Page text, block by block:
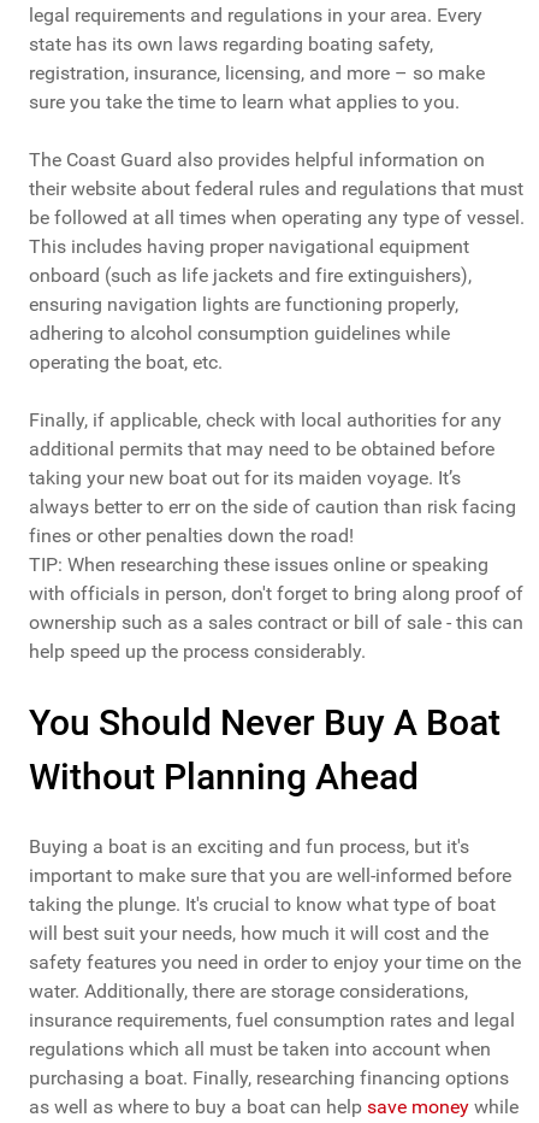
legal requirements and regulations in your area. Every
state has its own laws regarding boating safety,
registration, insurance, licensing, and more – so make
sure you take the time to learn what applies to you.
The Coast Guard also provides helpful information on
their website about federal rules and regulations that must
be followed at all times when operating any type of vessel.
This includes having proper navigational equipment
onboard (such as life jackets and fire extinguishers),
ensuring navigation lights are functioning properly,
adhering to alcohol consumption guidelines while
operating the boat, etc.
Finally, if applicable, check with local authorities for any
additional permits that may need to be obtained before
taking your new boat out for its maiden voyage. It’s
always better to err on the side of caution than risk facing
fines or other penalties down the road!
TIP: When researching these issues online or speaking
with officials in person, don't forget to bring along proof of
ownership such as a sales contract or bill of sale - this can
help speed up the process considerably.
You Should Never Buy A Boat
Without Planning Ahead
Buying a boat is an exciting and fun process, but it's
important to make sure that you are well-informed before
taking the plunge. It's crucial to know what type of boat
will best suit your needs, how much it will cost and the
safety features you need in order to enjoy your time on the
water. Additionally, there are storage considerations,
insurance requirements, fuel consumption rates and legal
regulations which all must be taken into account when
purchasing a boat. Finally, researching financing options
as well as where to buy a boat can help save money while